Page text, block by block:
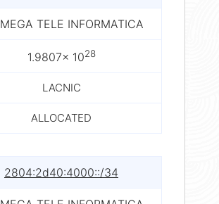
MEGA TELE INFORMATICA
1.9807× 1028
LACNIC
ALLOCATED
2804:2d40:4000::/34